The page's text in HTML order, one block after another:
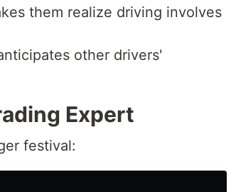
them realize driving involves
other drivers'
Expert
festival: